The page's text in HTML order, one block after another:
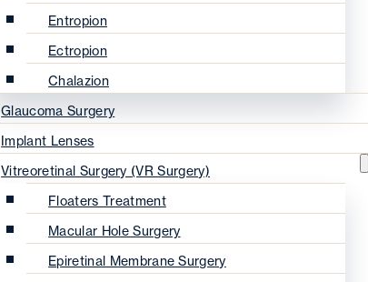
Entropion
Ectropion
Chalazion
Glaucoma Surgery
Implant Lenses
Vitreoretinal Surgery (VR Surgery)
Floaters Treatment
Macular Hole Surgery
Epiretinal Membrane Surgery